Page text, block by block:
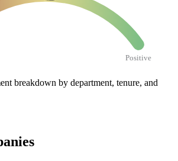
Positive
breakdown by department, tenure, and